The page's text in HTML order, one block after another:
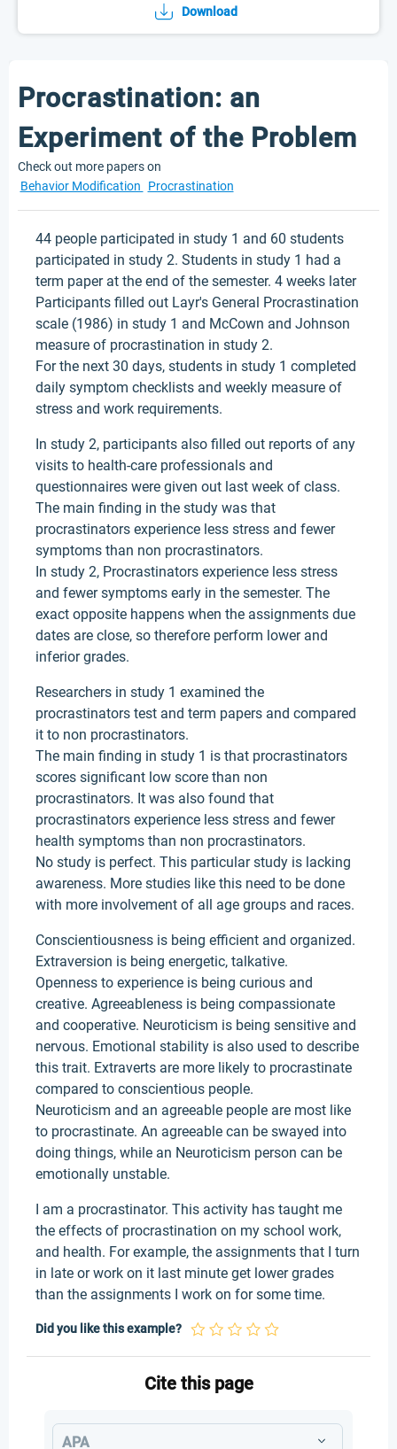
Download
Procrastination: an
Experiment of the Problem
Check out more papers on
Behavior Modification
Procrastination
44 people participated in study 1 and 60 students
participated in study 2. Students in study 1 had a
term paper at the end of the semester. 4 weeks later
Participants filled out Layr's General Procrastination
scale (1986) in study 1 and McCown and Johnson
measure of procrastination in study 2.
For the next 30 days, students in study 1 completed
daily symptom checklists and weekly measure of
stress and work requirements.
In study 2, participants also filled out reports of any
visits to health-care professionals and
questionnaires were given out last week of class.
The main finding in the study was that
procrastinators experience less stress and fewer
symptoms than non procrastinators.
In study 2, Procrastinators experience less stress
and fewer symptoms early in the semester. The
exact opposite happens when the assignments due
dates are close, so therefore perform lower and
inferior grades.
Researchers in study 1 examined the
procrastinators test and term papers and compared
it to non procrastinators.
The main finding in study 1 is that procrastinators
scores significant low score than non
procrastinators. It was also found that
procrastinators experience less stress and fewer
health symptoms than non procrastinators.
No study is perfect. This particular study is lacking
awareness. More studies like this need to be done
with more involvement of all age groups and races.
Conscientiousness is being efficient and organized.
Extraversion is being energetic, talkative.
Openness to experience is being curious and
creative. Agreeableness is being compassionate
and cooperative. Neuroticism is being sensitive and
nervous. Emotional stability is also used to describe
this trait. Extraverts are more likely to procrastinate
compared to conscientious people.
Neuroticism and an agreeable people are most like
to procrastinate. An agreeable can be swayed into
doing things, while an Neuroticism person can be
emotionally unstable.
I am a procrastinator. This activity has taught me
the effects of procrastination on my school work,
and health. For example, the assignments that I turn
in late or work on it last minute get lower grades
than the assignments I work on for some time.
Did you like this example?
Cite this page
APA